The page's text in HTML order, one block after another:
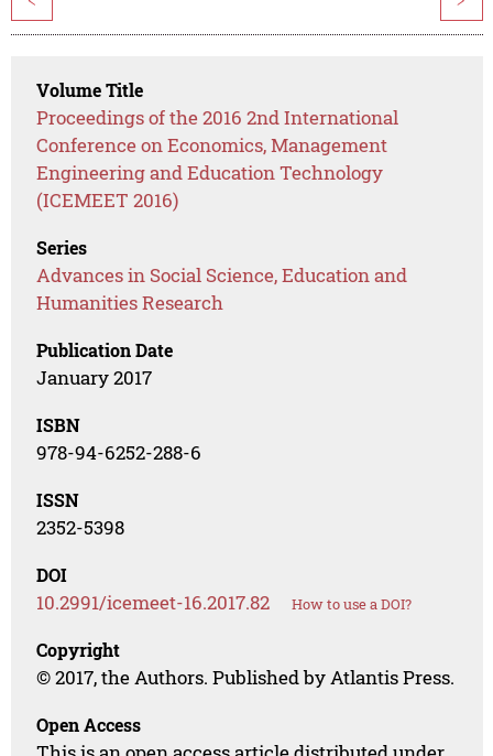
Volume Title
Proceedings of the 2016 2nd International
Conference on Economics, Management
Engineering and Education Technology
(ICEMEET 2016)
Series
Advances in Social Science, Education and
Humanities Research
Publication Date
January 2017
ISBN
978-94-6252-288-6
ISSN
2352-5398
DOI
10.2991/icemeet-16.2017.82 How to use a DOI?
Copyright
© 2017, the Authors. Published by Atlantis Press.
Open Access